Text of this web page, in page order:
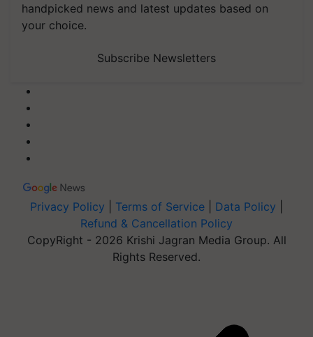
handpicked news and latest updates based on
your choice.
Subscribe Newsletters
Privacy Policy Terms of Service Data Policy
Refund & Cancellation Policy
CopyRight - 2026 Krishi Jagran Media Group. All
Rights Reserved.